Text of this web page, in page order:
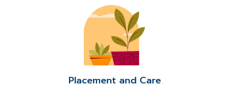
Placement and Care